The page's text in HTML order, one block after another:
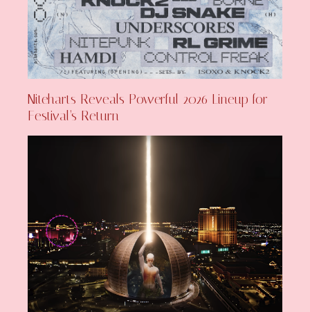
Niteharts Reveals Powerful 2026 Lineup for
Festival’s Return